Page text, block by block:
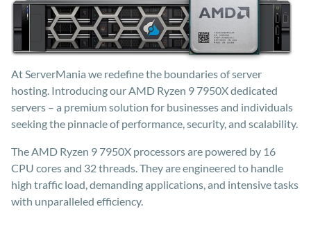
At ServerMania we redefine the boundaries of server
hosting. Introducing our AMD Ryzen 9 7950X dedicated
servers – a premium solution for businesses and individuals
seeking the pinnacle of performance, security, and scalability.
The AMD Ryzen 9 7950X processors are powered by 16
CPU cores and 32 threads. They are engineered to handle
high traffic load, demanding applications, and intensive tasks
with unparalleled efficiency.